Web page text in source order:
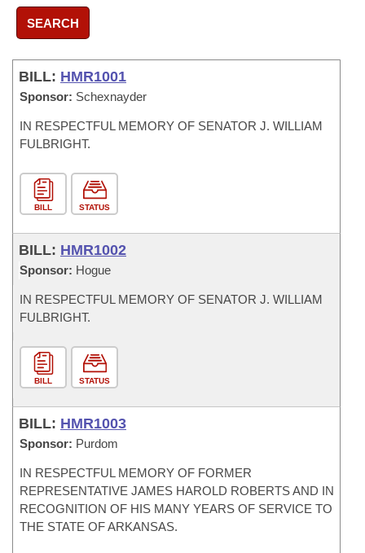
SEARCH
BILL: HMR1001
Sponsor: Schexnayder
IN RESPECTFUL MEMORY OF SENATOR J. WILLIAM
FULBRIGHT.
BILL STATUS
BILL: HMR1002
Sponsor: Hogue
IN RESPECTFUL MEMORY OF SENATOR J. WILLIAM
FULBRIGHT.
BILL STATUS
BILL: HMR1003
Sponsor: Purdom
IN RESPECTFUL MEMORY OF FORMER
REPRESENTATIVE JAMES HAROLD ROBERTS AND IN
RECOGNITION OF HIS MANY YEARS OF SERVICE TO
THE STATE OF ARKANSAS.